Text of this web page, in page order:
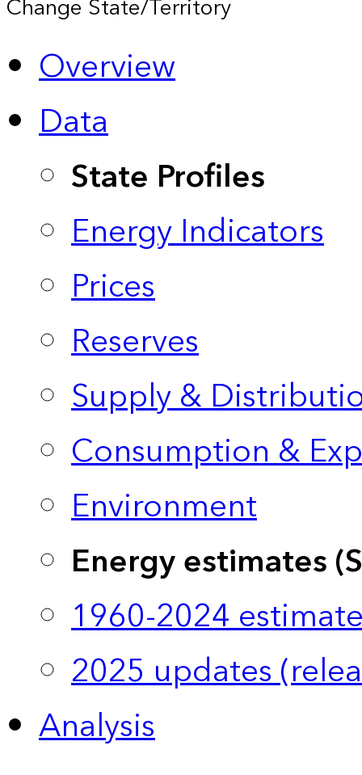
Change State/Territory
Overview
Data
State Profiles
Energy Indicators
Prices
Reserves
Supply &
Consumption &
Environment
Energy estimates
1960-2024
2025 updates
Analysis